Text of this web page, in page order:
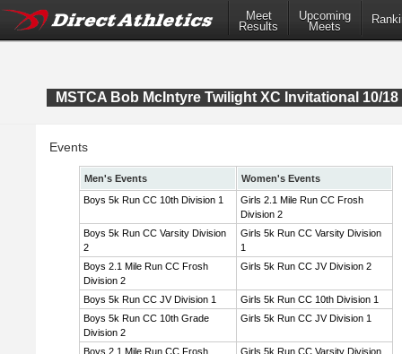
Meet
Results
Upcoming
Meets
MSTCA Bob McIntyre Twilight XC Invitational 10/18
Events
Men's Events
Women's Events
Boys 5k Run CC 10th Division 1
Girls 2.1 Mile Run CC Frosh
Division 2
Boys 5k Run CC Varsity Division
2
Girls 5k Run CC Varsity Division
1
Boys 2.1 Mile Run CC Frosh
Division 2
Girls 5k Run CC JV Division 2
Boys 5k Run CC JV Division 1
Girls 5k Run CC 10th Division 1
Boys 5k Run CC 10th Grade
Division 2
Girls 5k Run CC JV Division 1
Boys 2.1 Mile Run CC Frosh
Girls 5k Run CC Varsity Division